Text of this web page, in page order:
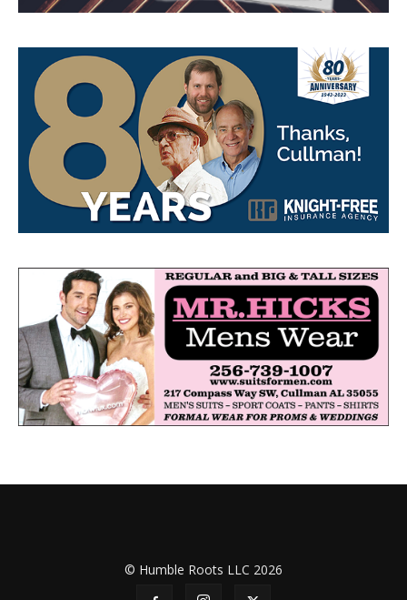
© Humble Roots LLC 2026